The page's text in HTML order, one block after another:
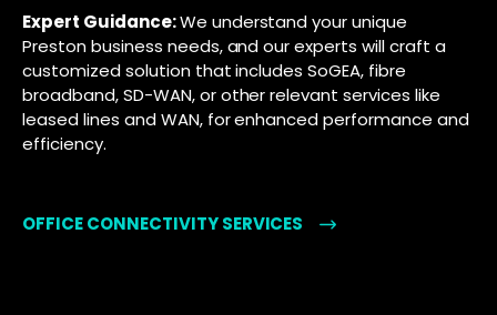
Expert Guidance:We understand your unique
Preston business needs, and our experts will craft a
customized solution that includes SoGEA, fibre
broadband, SD-WAN, or other relevant services like
leased lines and WAN, for enhanced performance and
efficiency.
OFFICE CONNECTIVITY SERVICES